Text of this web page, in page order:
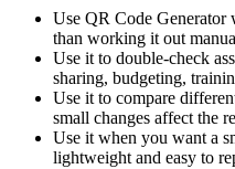
Use QR Code Generator
than working it out
Use it to double-check
sharing, budgeting,
Use it to compare
small changes affect the
Use it when you want a
lightweight and easy to